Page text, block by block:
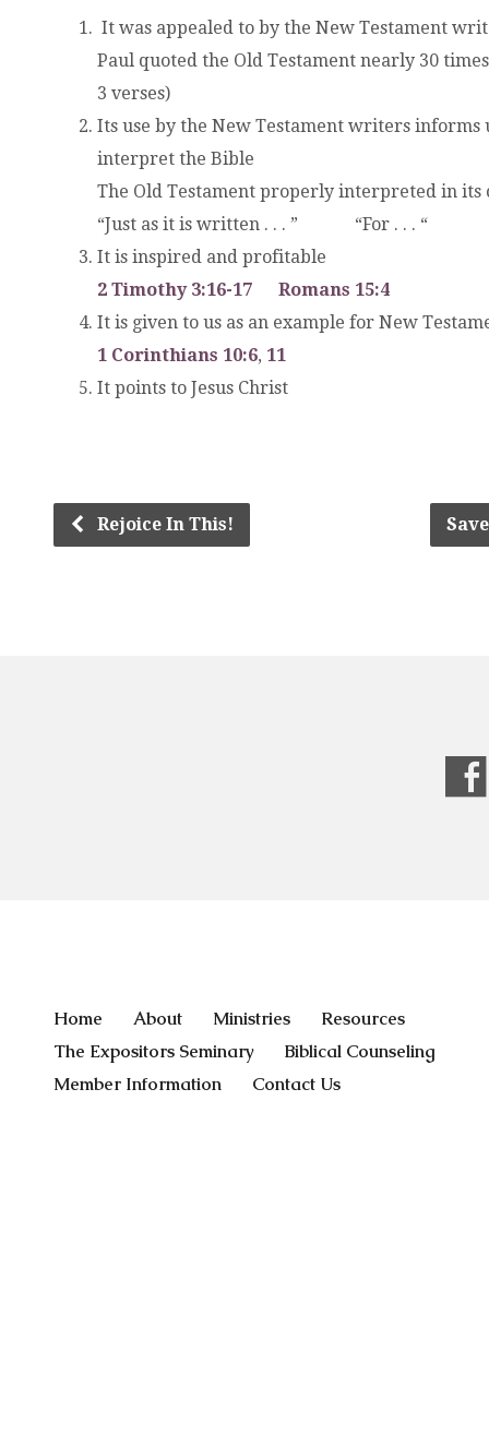
It was appealed to by the New Testament
Paul quoted the Old Testament nearly 30
3 verses)
Its use by the New Testament writers informs
interpret the Bible
The Old Testament properly interpreted in its
“Just as it is written . . . ” “For . . . “
It is inspired and profitable
2 Timothy 3:16-17
Romans 15:4
It is given to us as an example for New
1 Corinthians 10:6, 11
It points to Jesus Christ
Rejoice In This!
Home About Ministries
Resources
The Expositors Seminary
Biblical Counseling
Member Information
Contact Us